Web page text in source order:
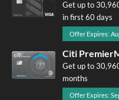
Get up to
in first 60 days
Offer Expires:
Citi
Get up to
months
Offer Expires: